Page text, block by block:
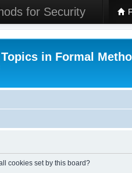
for Security
in Formal
cookies set by this board?